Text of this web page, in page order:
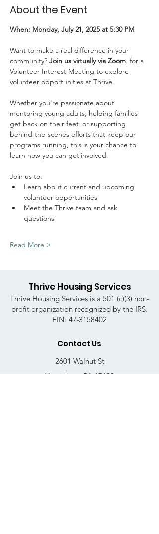
About the Event
When: Monday, July 21, 2025 at 5:30 PM
Want to make a real difference in your
community? Join us virtually via Zoom for a
Volunteer Interest Meeting to explore
volunteer opportunities at Thrive.
Whether you're passionate about
mentoring young adults, helping families
get back on their feet, or supporting
behind-the-scenes efforts that keep our
programs running, this is your chance to
learn how you can get involved.
Join us to:
Learn about current and upcoming
volunteer opportunities
Meet the Thrive team and ask
questions
Read More >
Thrive Housing Services
Thrive Housing Services is a 501 (c)(3) non-
profit organization recognized by the IRS.
EIN: 47-3158402
Contact Us
2601 Walnut St
Harrisburg, PA 17103